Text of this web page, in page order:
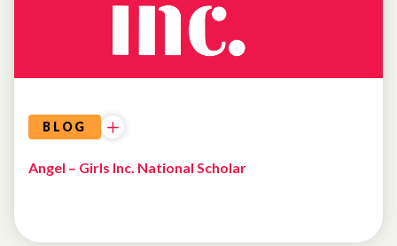
BLOG
Angel – Girls Inc. National Scholar